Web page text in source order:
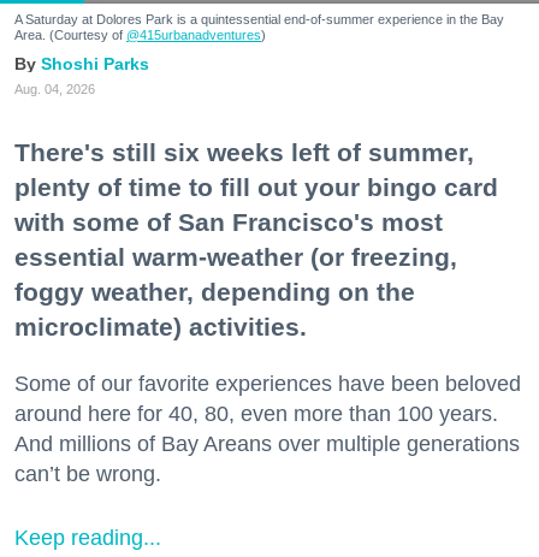
A Saturday at Dolores Park is a quintessential end-of-summer experience in the Bay
Area. (Courtesy of @415urbanadventures)
Shoshi Parks
Aug. 04, 2026
There's still six weeks left of summer,
plenty of time to fill out your bingo card
with some of San Francisco's most
essential warm-weather (or freezing,
foggy weather, depending on the
microclimate) activities.
Some of our favorite experiences have been beloved
around here for 40, 80, even more than 100 years.
And millions of Bay Areans over multiple generations
can’t be wrong.
Keep reading...